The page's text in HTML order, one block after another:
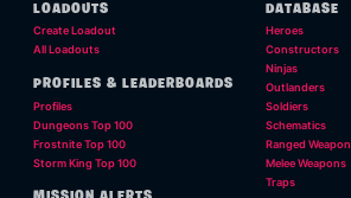
LOADOUTS
Create Loadout
All Loadouts
PROFILES & LEADERBOARDS
Profiles
Dungeons Top 100
Frostnite Top 100
Storm King Top 100
DATABASE
Heroes
Constructors
Ninjas
Outlanders
Soldiers
Schematics
Ranged
Melee Weapons
Traps